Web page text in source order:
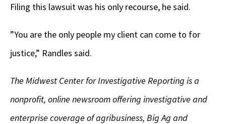
Filing this lawsuit was his only recourse, he said.
”You are the only people my client can come to for
justice,” Randles said.
The Midwest Center for Investigative Reporting is a
nonprofit, online newsroom offering investigative and
enterprise coverage of agribusiness, Big Ag and